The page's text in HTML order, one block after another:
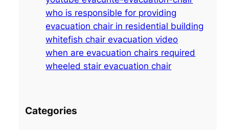
who is responsible for providing
evacuation chair in residential building
whitefish chair evacuation video
when are evacuation chairs required
wheeled stair evacuation chair
Categories